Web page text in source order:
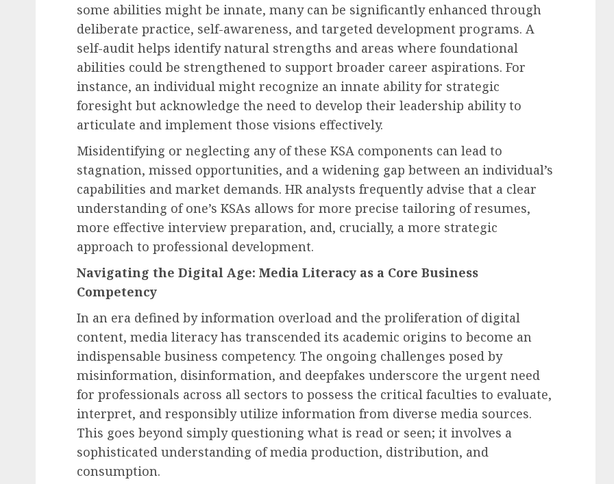
some abilities might be innate, many can be significantly enhanced through
deliberate practice, self-awareness, and targeted development programs. A
self-audit helps identify natural strengths and areas where foundational
abilities could be strengthened to support broader career aspirations. For
instance, an individual might recognize an innate ability for strategic
foresight but acknowledge the need to develop their leadership ability to
articulate and implement those visions effectively.
Misidentifying or neglecting any of these KSA components can lead to
stagnation, missed opportunities, and a widening gap between an individual’s
capabilities and market demands. HR analysts frequently advise that a clear
understanding of one’s KSAs allows for more precise tailoring of resumes,
more effective interview preparation, and, crucially, a more strategic
approach to professional development.
Navigating the Digital Age: Media Literacy as a Core Business
Competency
In an era defined by information overload and the proliferation of digital
content, media literacy has transcended its academic origins to become an
indispensable business competency. The ongoing challenges posed by
misinformation, disinformation, and deepfakes underscore the urgent need
for professionals across all sectors to possess the critical faculties to evaluate,
interpret, and responsibly utilize information from diverse media sources.
This goes beyond simply questioning what is read or seen; it involves a
sophisticated understanding of media production, distribution, and
consumption.